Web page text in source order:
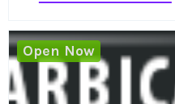
Open Now